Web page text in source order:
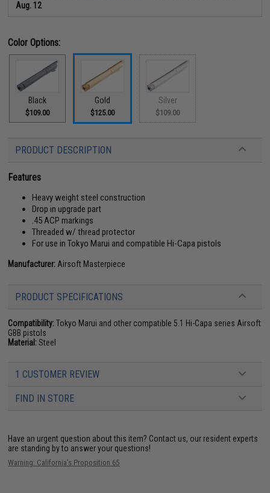
Aug. 12
Color Options:
Black
$109.00
Gold
$125.00
Silver
$109.00
PRODUCT DESCRIPTION
Features
Heavy weight steel construction
Drop in upgrade part
.45 ACP markings
Threaded w/ thread protector
For use in Tokyo Marui and compatible Hi-Capa pistols
Manufacturer: Airsoft Masterpiece
PRODUCT SPECIFICATIONS
Compatibility:Tokyo Marui and other compatible 5.1 Hi-Capa series Airsoft
GBB pistols
Material:Steel
1 CUSTOMER REVIEW
FIND IN STORE
Have an urgent question about this item? Contact us, our resident experts
are standing by to answer your questions!
Warning: California's Proposition 65